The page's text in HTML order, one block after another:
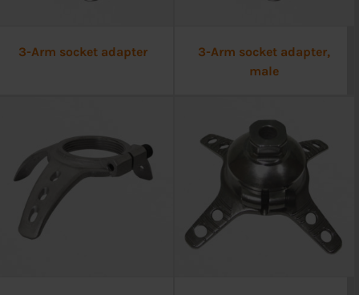
3-Arm socket adapter
3-Arm socket adapter,
male